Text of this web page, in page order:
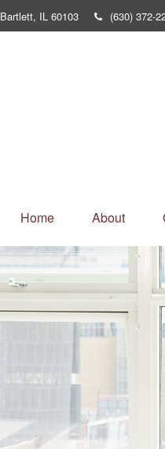
Bartlett, IL 60103 (630) 372-
Home About